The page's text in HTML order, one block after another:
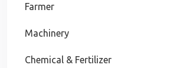
Farmer
Machinery
Chemical & Fertilizer